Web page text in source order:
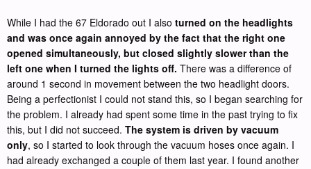
While I had the 67 Eldorado out I also turned on the headlights
and was once again annoyed by the fact that the right one
opened simultaneously, but closed slightly slower than the
left one when I turned the lights off. There was a difference of
around 1 second in movement between the two headlight doors.
Being a perfectionist I could not stand this, so I began searching for
the problem. I already had spent some time in the past trying to fix
this, but I did not succeed. The system is driven by vacuum
only, so I started to look through the vacuum hoses once again. I
had already exchanged a couple of them last year. I found another